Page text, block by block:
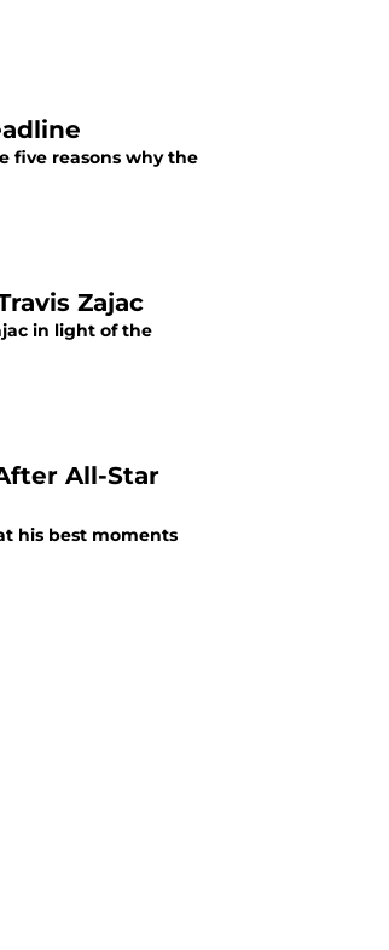
five reasons why the
Zajac
in light of the
All-Star
his best moments